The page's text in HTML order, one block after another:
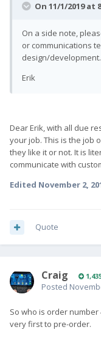
On 11/1/2019 at
On a side note,
or communications
design/development.
Erik
Dear Erik, with all due
your job. This is the job
they like it or not. It is
communicate with
Edited November 2,
Quote
Craig
Posted
So who is order
very first to pre-order.